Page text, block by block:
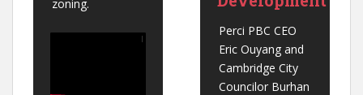
zoning.
Perci PBC CEO
Eric Ouyang and
Cambridge City
Councilor Burhan